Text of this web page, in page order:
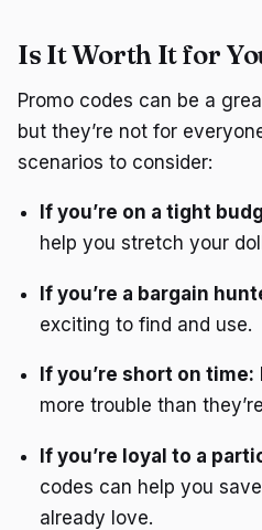
Is It Worth It for
Promo codes can be a
but they’re not for
scenarios to consider:
If you’re on a tight
help you stretch your
If you’re a bargain
exciting to find and use.
If you’re short on time:
more trouble than
If you’re loyal to a
codes can help you
already love.